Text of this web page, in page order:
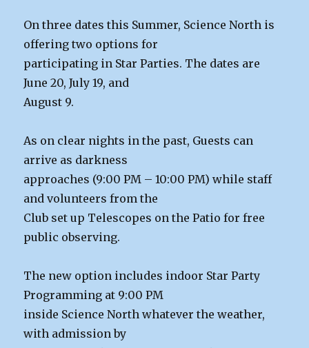
On three dates this Summer, Science North is
offering two options for
participating in Star Parties. The dates are
June 20, July 19, and
August 9.
As on clear nights in the past, Guests can
arrive as darkness
approaches (9:00 PM – 10:00 PM) while staff
and volunteers from the
Club set up Telescopes on the Patio for free
public observing.
The new option includes indoor Star Party
Programming at 9:00 PM
inside Science North whatever the weather,
with admission by